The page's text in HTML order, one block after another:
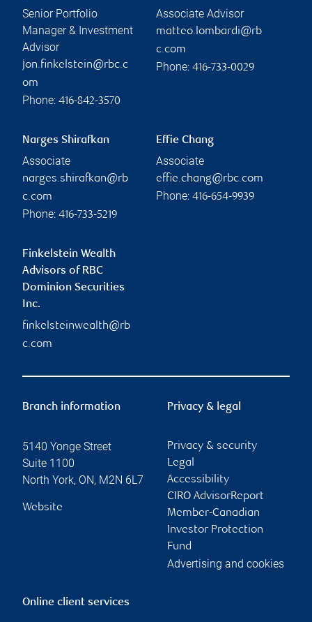
Senior Portfolio
Manager & Investment
Advisor
jon.finkelstein@rbc.c
om
Phone: 416-842-3570
Associate Advisor
matteo.lombardi@rb
c.com
Phone: 416-733-0029
Narges Shirafkan
Associate
narges.shirafkan@rb
c.com
Phone: 416-733-5219
Effie Chang
Associate
effie.chang@rbc.com
Phone: 416-654-9939
Finkelstein Wealth
Advisors of RBC
Dominion Securities
Inc.
finkelsteinwealth@rb
c.com
Branch information
5140 Yonge Street
Suite 1100
North York, ON, M2N 6L7
Website
Privacy & legal
Privacy & security
Legal
Accessibility
CIRO AdvisorReport
Member-Canadian
Investor Protection
Fund
Advertising and cookies
Online client services